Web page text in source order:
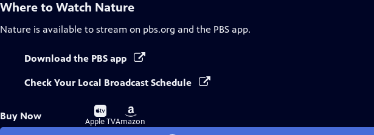
Where to Watch Nature
Nature is available to stream on pbs.org and the PBS app.
Download the PBS app
Check Your Local Broadcast Schedule
Buy Now
Buy
on
Apple TV
Buy
on
Amazon